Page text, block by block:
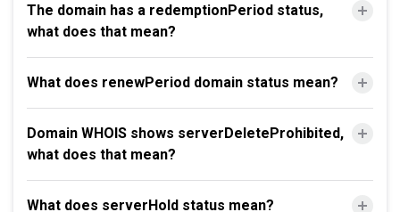
The domain has a redemptionPeriod status,
what does that mean?
What does renewPeriod domain status mean?
Domain WHOIS shows serverDeleteProhibited,
what does that mean?
What does serverHold status mean?